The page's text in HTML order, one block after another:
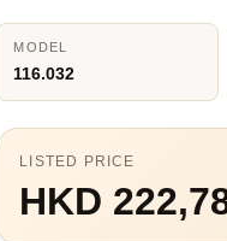
MODEL
116.032
LISTED PRICE
HKD